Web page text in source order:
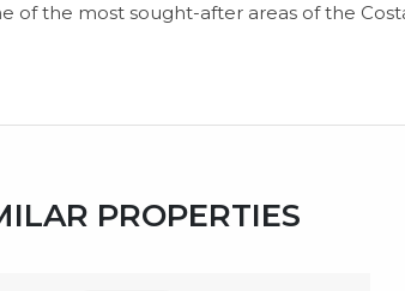
the most sought-after areas of the
PROPERTIES